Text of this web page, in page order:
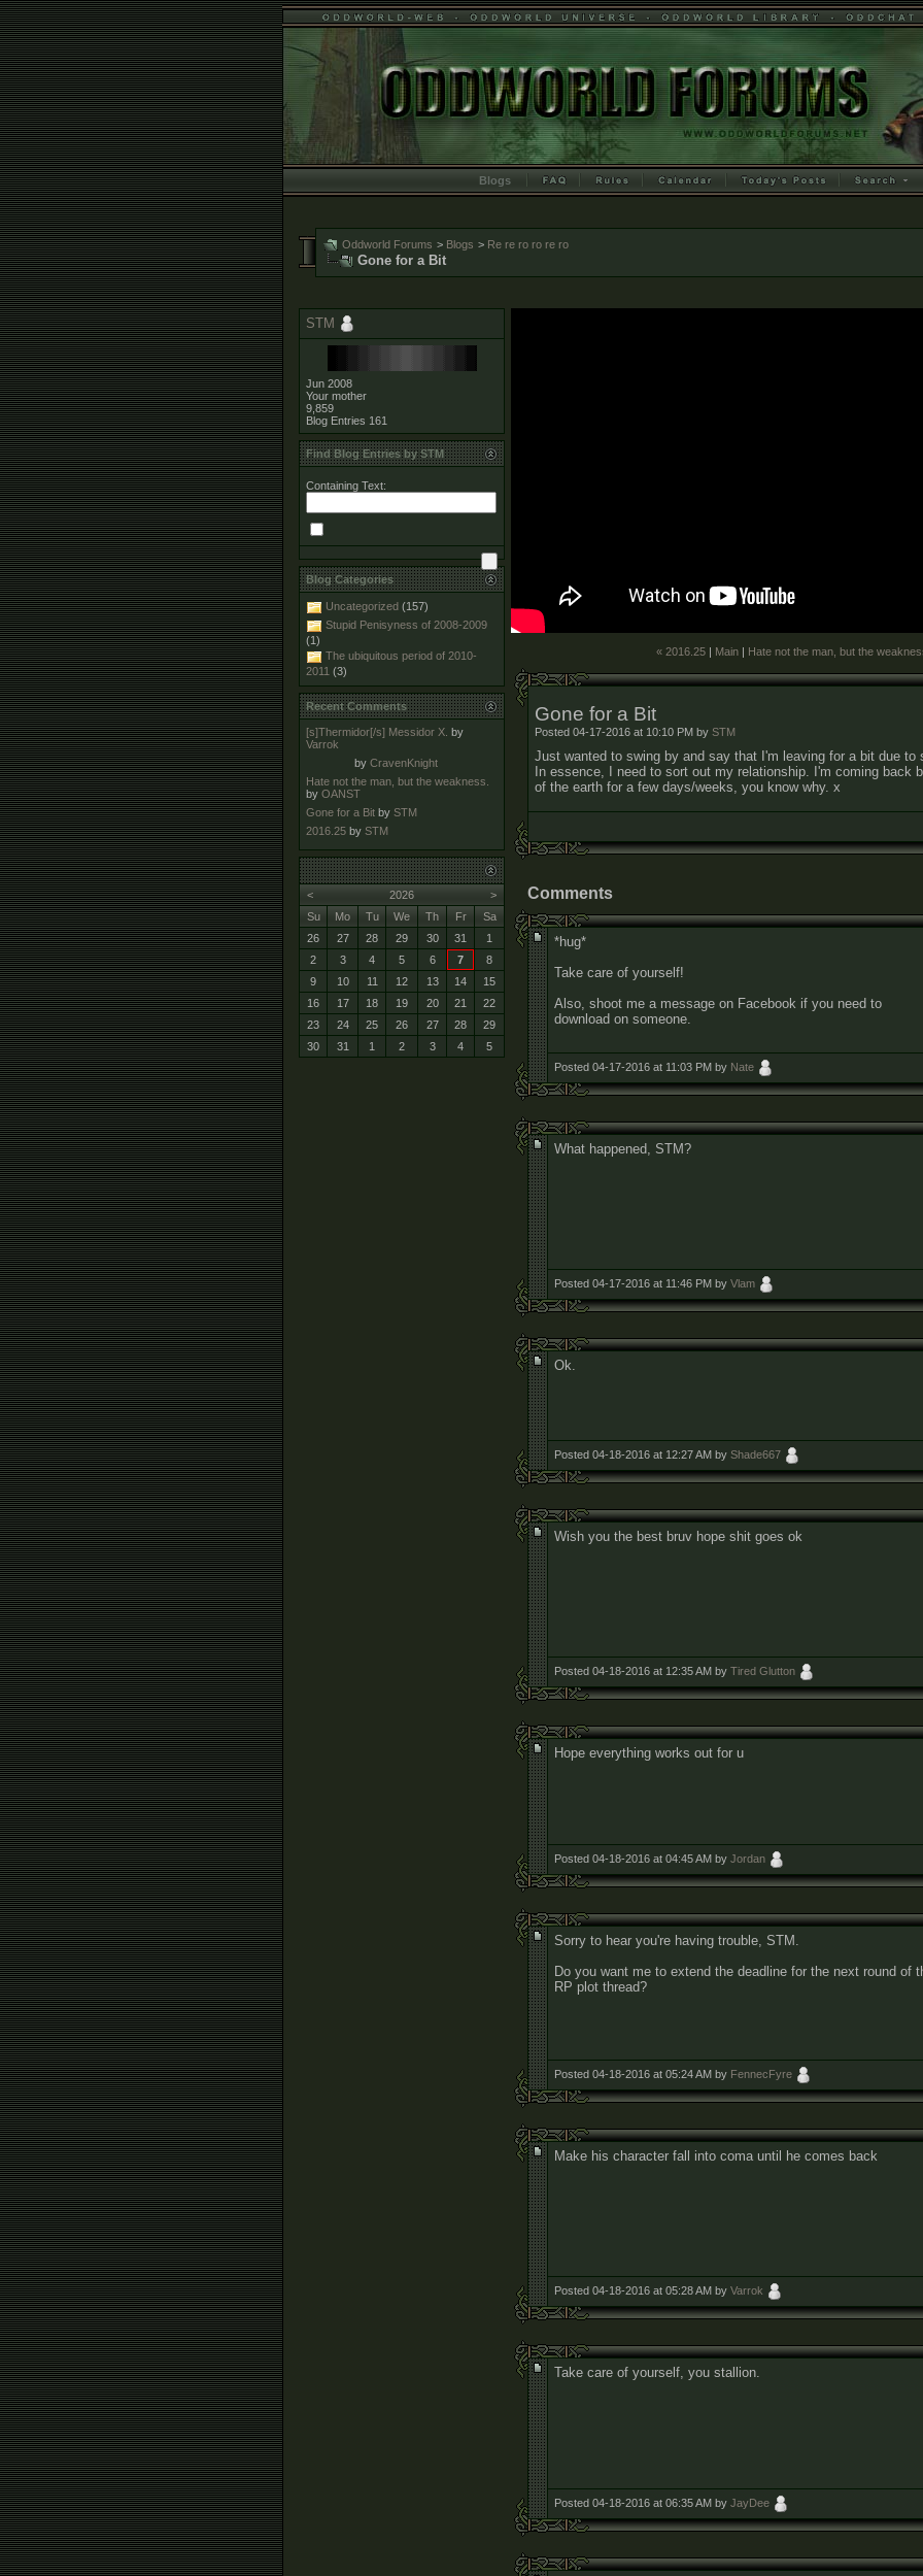
Blogs
Oddworld Forums > Blogs > Re re ro ro re ro
Gone for a Bit
« 2016.25 | Main | Hate not the man, but the
Gone for a Bit
Posted 04-17-2016 at 10:10 PM by STM
Just wanted to swing by and say that I'm leaving for a bit due to
In essence, I need to sort out my relationship. I'm coming back
of the earth for a few days/weeks, you know why. x
Comments
*hug*
Take care of yourself!
Also, shoot me a message on Facebook if you need to
download on someone.
Posted 04-17-2016 at 11:03 PM by Nate
What happened, STM?
Posted 04-17-2016 at 11:46 PM by Vlam
Ok.
Posted 04-18-2016 at 12:27 AM by Shade667
Wish you the best bruv hope shit goes ok
Posted 04-18-2016 at 12:35 AM by Tired Glutton
Hope everything works out for u
Posted 04-18-2016 at 04:45 AM by Jordan
Sorry to hear you're having trouble, STM.
Do you want me to extend the deadline for the next round of
RP plot thread?
Posted 04-18-2016 at 05:24 AM by FennecFyre
Make his character fall into coma until he comes back
Posted 04-18-2016 at 05:28 AM by Varrok
Take care of yourself, you stallion.
Posted 04-18-2016 at 06:35 AM by JayDee
STM
Jun 2008
Your mother
9,859
Blog Entries 161
Find Blog Entries by STM
Containing Text:
Blog Categories
Uncategorized (157)
Stupid Penisyness of 2008-2009
(1)
The ubiquitous period of 2010-
2011 (3)
Recent Comments
[s]Thermidor[/s] Messidor X. by
Varrok
by CravenKnight
Hate not the man, but the weakness.
by OANST
Gone for a Bit by STM
2016.25 by STM
< >
2026
Su
Mo Tu We Th Fr
Sa
26
27 28 29 30 31
1
2
3 4 5 6 7
8
9
10 11 12 13 14
15
16
17 18 19 20 21
22
23
24 25 26 27 28
29
30
31 1 2 3 4 5